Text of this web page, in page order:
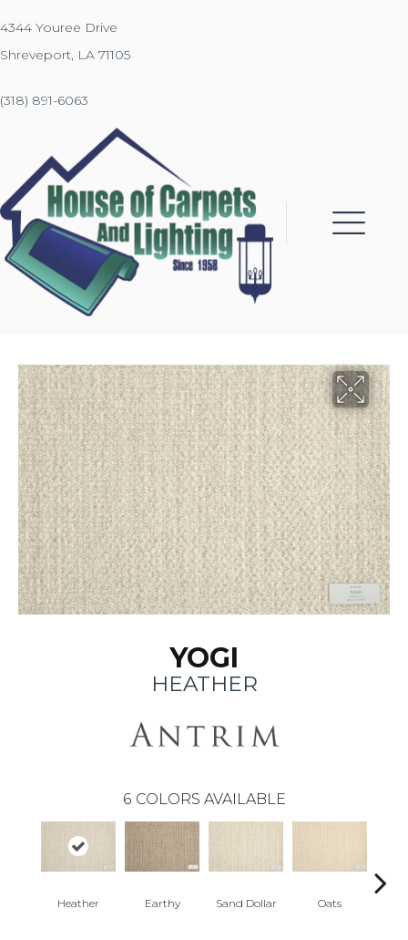
4344 Youree Drive
Shreveport, LA 71105
(318) 891-6063
YOGI
HEATHER
6 COLORS AVAILABLE
Heather Earthy Sand Dollar Oats